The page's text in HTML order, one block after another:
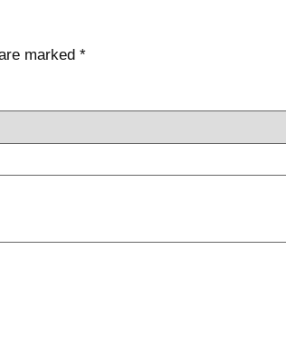
marked *